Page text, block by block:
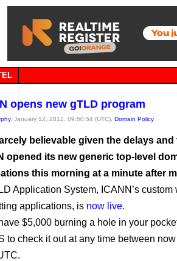
opens new gTLD program
, January 12, 2012, 09:50:54 (UTC), Domain Policy
believable given the delays
opened its new generic top-level
this morning at a minute after
Application System, ICANN’s custom
applications, is now live.
$5,000 burning a hole in your
to check it out at any time between